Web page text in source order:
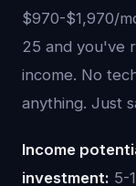
$970-$1,970/
25 and you've
income. No
anything. Just
Income
investment: 5-